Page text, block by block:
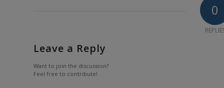
0
Leave a Reply
Want to join the discussion?
Feel free to contribute!